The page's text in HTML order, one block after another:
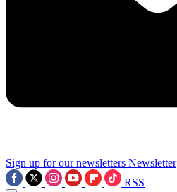
Sign up for our newsletters Newsletter
RSS